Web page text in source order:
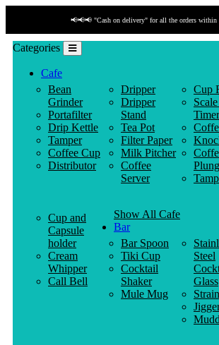
📢📢📢 "Cash on delivery" for all the orders within
Categories
Cafe
Bean
Grinder
Portafilter
Drip Kettle
Tamper
Coffee Cup
Distributor
Dripper
Dripper
Stand
Tea Pot
Filter Paper
Milk Pitcher
Coffee
Server
Cup
Timer
Cup and
Capsule
holder
Cream
Whipper
Call Bell
Show All Cafe
Bar
Bar Spoon
Tiki Cup
Cocktail
Shaker
Mule Mug
Steel
Glass